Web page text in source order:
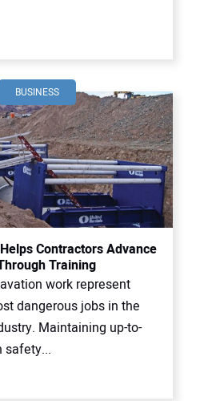
BUSINESS
Contractors Advance
Training
work represent
dangerous jobs in the
Maintaining up-to-
safety...